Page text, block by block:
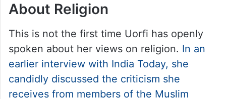
When Uorfi Javed Spoke
About Religion